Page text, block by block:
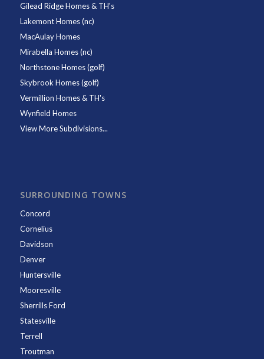
Gilead Ridge Homes & TH's
Lakemont Homes (nc)
MacAulay Homes
Mirabella Homes (nc)
Northstone Homes (golf)
Skybrook Homes (golf)
Vermillion Homes & TH's
Wynfield Homes
View More Subdivisions...
SURROUNDING TOWNS
Concord
Cornelius
Davidson
Denver
Huntersville
Mooresville
Sherrills Ford
Statesville
Terrell
Troutman